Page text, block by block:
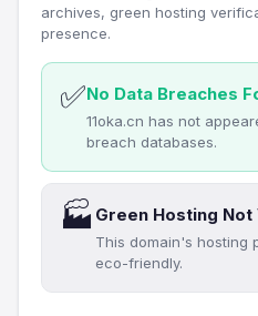
archives, green hosting
presence.
✅No Data Breaches
11oka.cn has not
breach databases.
🏭 Green Hosting
This domain's hosting
eco-friendly.